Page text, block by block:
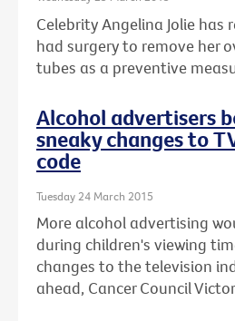
Celebrity Angelina Jolie has
had surgery to remove her
tubes as a preventive
Alcohol advertisers
sneaky changes to
code
Tuesday 24 March 2015
More alcohol advertising
during children's viewing
changes to the television
ahead, Cancer Council